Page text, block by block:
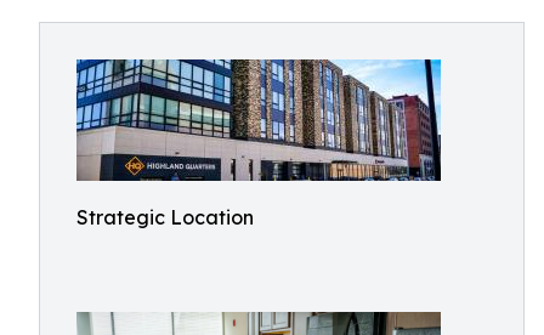
Strategic Location